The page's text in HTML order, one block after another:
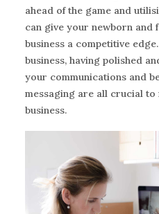
ahead of the game and
can give your newborn and
business a competitive
business, having polished
your communications and
messaging are all crucial to
business.